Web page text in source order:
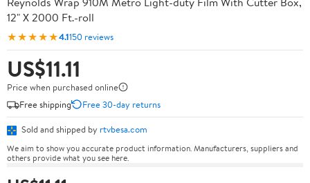
12" X 2000 Ft.-roll
★★★★★4.1150 reviews
US$11.11
Price when purchased online
Free shipping
Free 30-day returns
Sold and shipped by rtvbesa.com
We aim to show you accurate product information. Manufacturers, suppliers and
others provide what you see here.